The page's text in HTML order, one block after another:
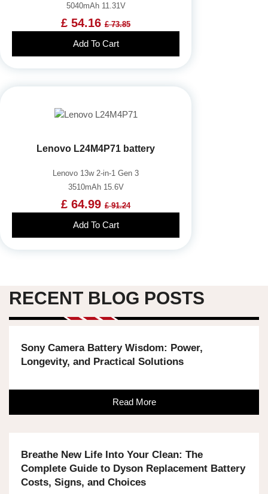
5040mAh 11.31V
£ 54.16 £ 73.85
Add To Cart
Lenovo L24M4P71 battery
Lenovo 13w 2-in-1 Gen 3
3510mAh 15.6V
£ 64.99 £ 91.24
Add To Cart
RECENT BLOG POSTS
Sony Camera Battery Wisdom: Power,
Longevity, and Practical Solutions
Read More
Breathe New Life Into Your Clean: The
Complete Guide to Dyson Replacement Battery
Costs, Signs, and Choices